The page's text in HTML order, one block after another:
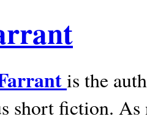
is the
short fiction.